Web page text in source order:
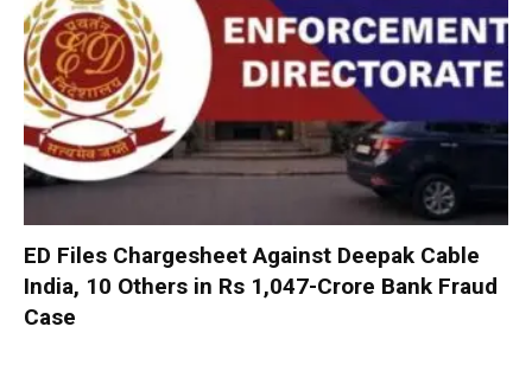
ED Files Chargesheet Against Deepak Cable
India, 10 Others in Rs 1,047-Crore Bank Fraud
Case